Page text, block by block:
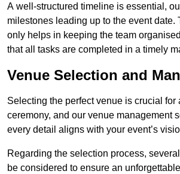
A well-structured timeline is essential,
milestones leading up to the event date.
only helps in keeping the team
that all tasks are completed in a timely
Venue Selection and
Selecting the perfect venue is crucial for
ceremony, and our venue management
every detail aligns with your event’s
Regarding the selection process,
be considered to ensure an